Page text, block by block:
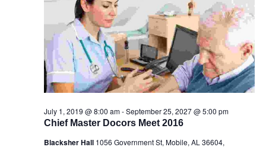
Chief Master Docors Meet 2016
July 1, 2019 @ 8:00 am-September 25, 2027 @ 5:00 pm
Blacksher Hall 1056 Government St, Mobile, AL 36604,